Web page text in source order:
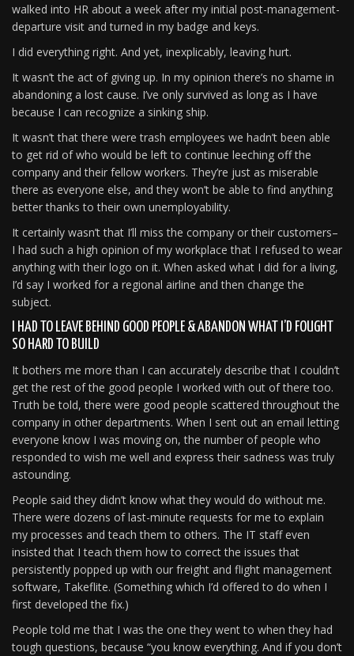
walked into HR about a week after my initial post-management-
departure visit and turned in my badge and keys.
I did everything right. And yet, inexplicably, leaving hurt.
It wasn’t the act of giving up. In my opinion there’s no shame in
abandoning a lost cause. I’ve only survived as long as I have
because I can recognize a sinking ship.
It wasn’t that there were trash employees we hadn’t been able
to get rid of who would be left to continue leeching off the
company and their fellow workers. They’re just as miserable
there as everyone else, and they won’t be able to find anything
better thanks to their own unemployability.
It certainly wasn’t that I’ll miss the company or their customers–
I had such a high opinion of my workplace that I refused to wear
anything with their logo on it. When asked what I did for a living,
I’d say I worked for a regional airline and then change the
subject.
I HAD TO LEAVE BEHIND GOOD PEOPLE & ABANDON WHAT I’D FOUGHT
SO HARD TO BUILD
It bothers me more than I can accurately describe that I couldn’t
get the rest of the good people I worked with out of there too.
Truth be told, there were good people scattered throughout the
company in other departments. When I sent out an email letting
everyone know I was moving on, the number of people who
responded to wish me well and express their sadness was truly
astounding.
People said they didn’t know what they would do without me.
There were dozens of last-minute requests for me to explain
my processes and teach them to others. The IT staff even
insisted that I teach them how to correct the issues that
persistently popped up with our freight and flight management
software, Takeflite. (Something which I’d offered to do when I
first developed the fix.)
People told me that I was the one they went to when they had
tough questions, because “you know everything. And if you don’t